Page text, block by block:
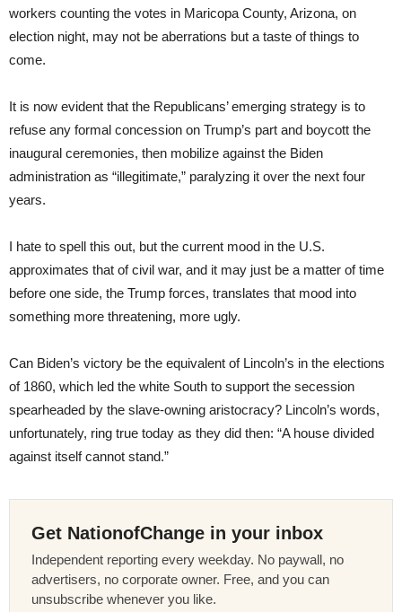
workers counting the votes in Maricopa County, Arizona, on
election night, may not be aberrations but a taste of things to
come.
It is now evident that the Republicans’ emerging strategy is to
refuse any formal concession on Trump’s part and boycott the
inaugural ceremonies, then mobilize against the Biden
administration as “illegitimate,” paralyzing it over the next four
years.
I hate to spell this out, but the current mood in the U.S.
approximates that of civil war, and it may just be a matter of time
before one side, the Trump forces, translates that mood into
something more threatening, more ugly.
Can Biden’s victory be the equivalent of Lincoln’s in the elections
of 1860, which led the white South to support the secession
spearheaded by the slave-owning aristocracy? Lincoln’s words,
unfortunately, ring true today as they did then: “A house divided
against itself cannot stand.”
Get NationofChange in your inbox
Independent reporting every weekday. No paywall, no
advertisers, no corporate owner. Free, and you can
unsubscribe whenever you like.